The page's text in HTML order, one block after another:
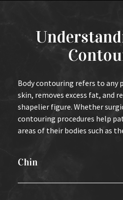
Body contouring refers to any
skin, removes excess fat, and
shapelier figure. Whether
contouring procedures help
areas of their bodies such as
Chin